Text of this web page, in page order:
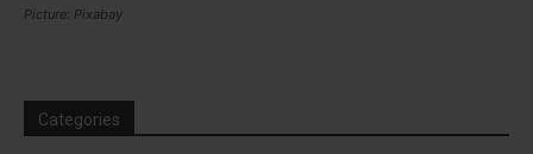
Picture: Pixabay
Categories